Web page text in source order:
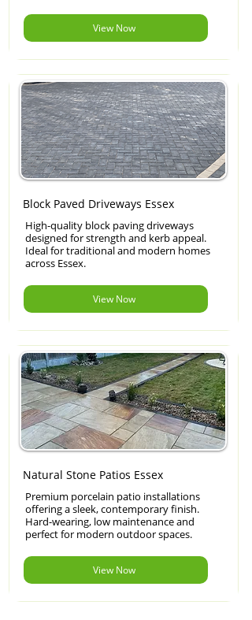
View Now
Block Paved Driveways Essex
High-quality block paving driveways
designed for strength and kerb appeal.
Ideal for traditional and modern homes
across Essex.
View Now
Natural Stone Patios Essex
Premium porcelain patio installations
offering a sleek, contemporary finish.
Hard-wearing, low maintenance and
perfect for modern outdoor spaces.
View Now